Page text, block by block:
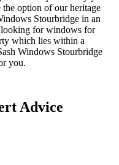
option of our heritage
Stourbridge in an
looking for windows for
which lies within a
Windows Stourbridge
you.
Advice